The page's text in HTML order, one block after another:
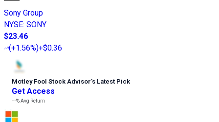
Sony Group
NYSE: SONY
$23.46
(+1.56%)+$0.36
Motley Fool Stock Advisor’s Latest Pick
Get Access
---%Avg Return